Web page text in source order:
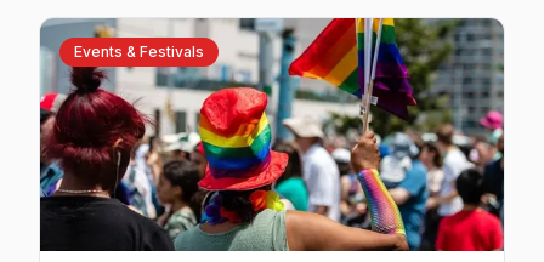
Events & Festivals